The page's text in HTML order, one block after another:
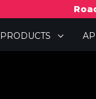
PRODUCTS